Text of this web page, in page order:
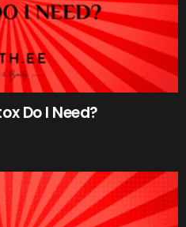
Do I Need?